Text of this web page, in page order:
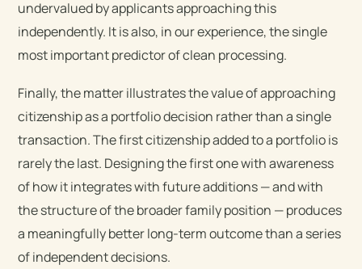
undervalued by applicants approaching this
independently. It is also, in our experience, the single
most important predictor of clean processing.
Finally, the matter illustrates the value of approaching
citizenship as a portfolio decision rather than a single
transaction. The first citizenship added to a portfolio is
rarely the last. Designing the first one with awareness
of how it integrates with future additions — and with
the structure of the broader family position — produces
a meaningfully better long-term outcome than a series
of independent decisions.